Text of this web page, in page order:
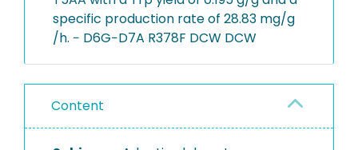
specific production rate of 28.83 ​mg/g
/h. − D6G−D7A R378F DCW DCW
Content